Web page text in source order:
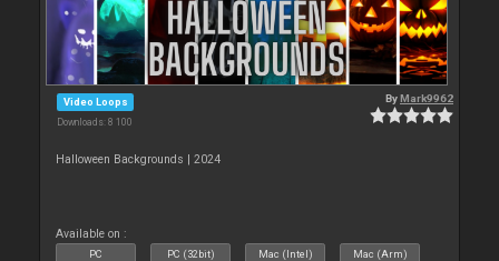
Video Loops
Downloads: 8 100
ByMark9962
Halloween Backgrounds | 2024
Available on :
PC PC (32bit) Mac (Intel) Mac (Arm)